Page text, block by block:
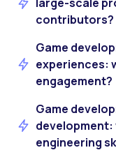
contributors?
Game
experiences:
engagement?
Game
engineering